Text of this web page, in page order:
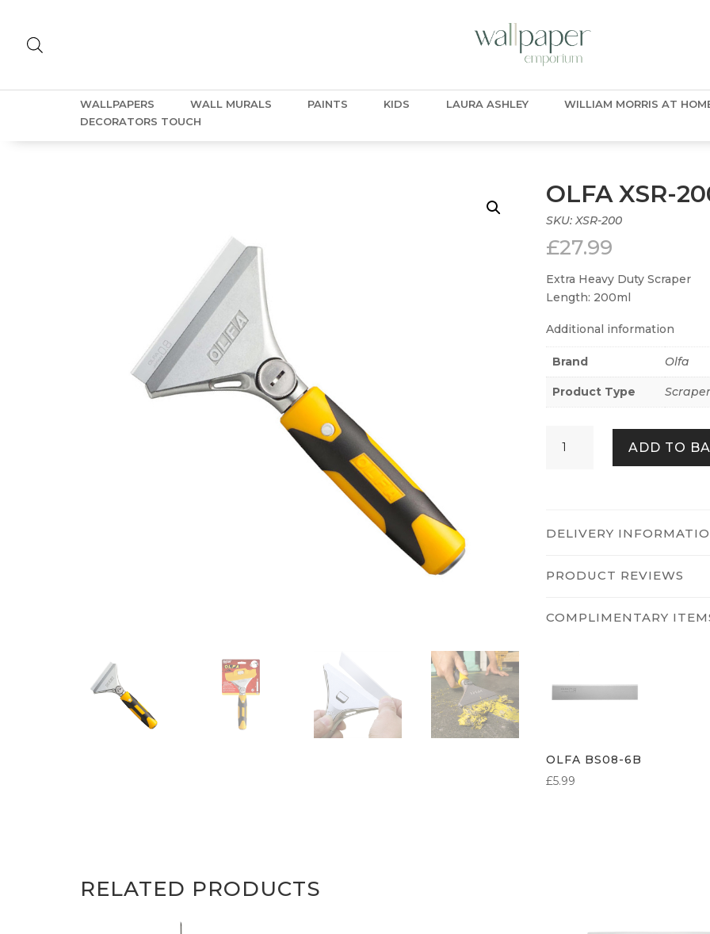
WALLPAPERS WALL MURALS PAINTS KIDS LAURA ASHLEY WILLIAM MORRIS AT
DECORATORS TOUCH
OLFA XSR-
SKU:XSR-200
£27.99
Extra Heavy Duty Scraper
Length: 200ml
Additional information
Brand Olfa
Product Type
XSR-
ADD TO
DELIVERY
PRODUCT REVIEWS
OLFA BS08-6B
£5.99
RELATED PRODUCTS